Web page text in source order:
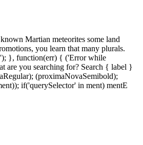
Martian meteorites some land
you learn that many plurals.
}, function(err) { ('Error while
are you searching for? Search { label }
(proximaNovaSemibold);
if('querySelector' in ment) mentE